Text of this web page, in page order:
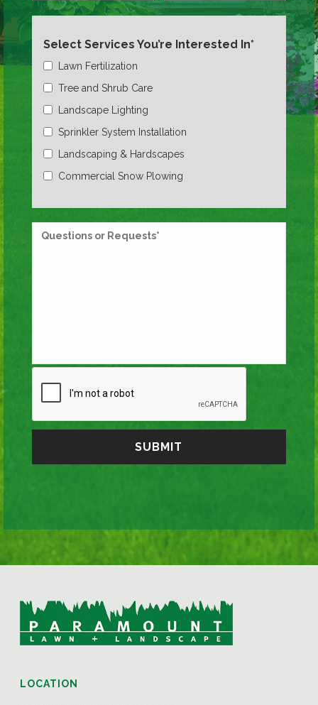
Select Services You’re Interested In*
Lawn Fertilization
Tree and Shrub Care
Landscape Lighting
Sprinkler System Installation
Landscaping & Hardscapes
Commercial Snow Plowing
LOCATION